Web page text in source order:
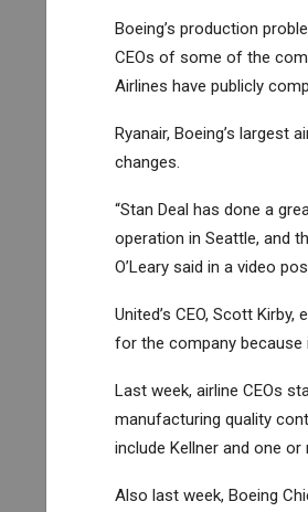
Boeing’s production
CEOs of some of the
Airlines have publicly
Ryanair, Boeing’s largest
changes.
“Stan Deal has done a
operation in Seattle, and
O’Leary said in a video
United’s CEO, Scott
for the company because
Last week, airline CEOs
manufacturing quality
include Kellner and one
Also last week, Boeing